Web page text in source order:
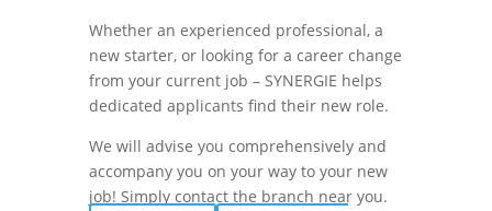
Whether an experienced professional, a
new starter, or looking for a career change
from your current job – SYNERGIE helps
dedicated applicants find their new role.
We will advise you comprehensively and
accompany you on your way to your new
job! Simply contact the branch near you.